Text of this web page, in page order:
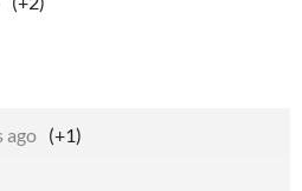
ago (+1)